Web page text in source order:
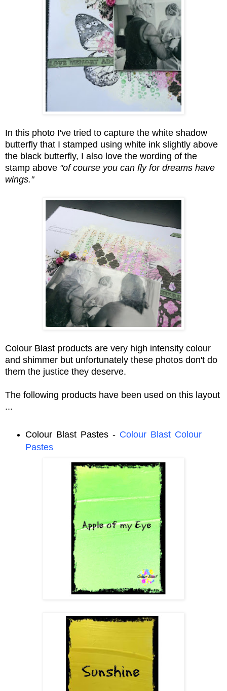
In this photo I've tried to capture the white shadow
butterfly that I stamped using white ink slightly above
the black butterfly, I also love the wording of the
stamp above "of course you can fly for dreams have
wings."
Colour Blast products are very high intensity colour
and shimmer but unfortunately these photos don't do
them the justice they deserve.
The following products have been used on this layout
...
Colour Blast Pastes - Colour Blast Colour
Pastes